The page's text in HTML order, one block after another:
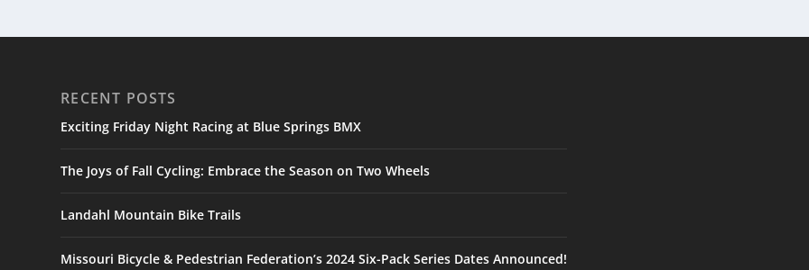
RECENT POSTS
Exciting Friday Night Racing at Blue Springs BMX
The Joys of Fall Cycling: Embrace the Season on Two Wheels
Landahl Mountain Bike Trails
Missouri Bicycle & Pedestrian Federation’s 2024 Six-Pack Series Dates Announced!